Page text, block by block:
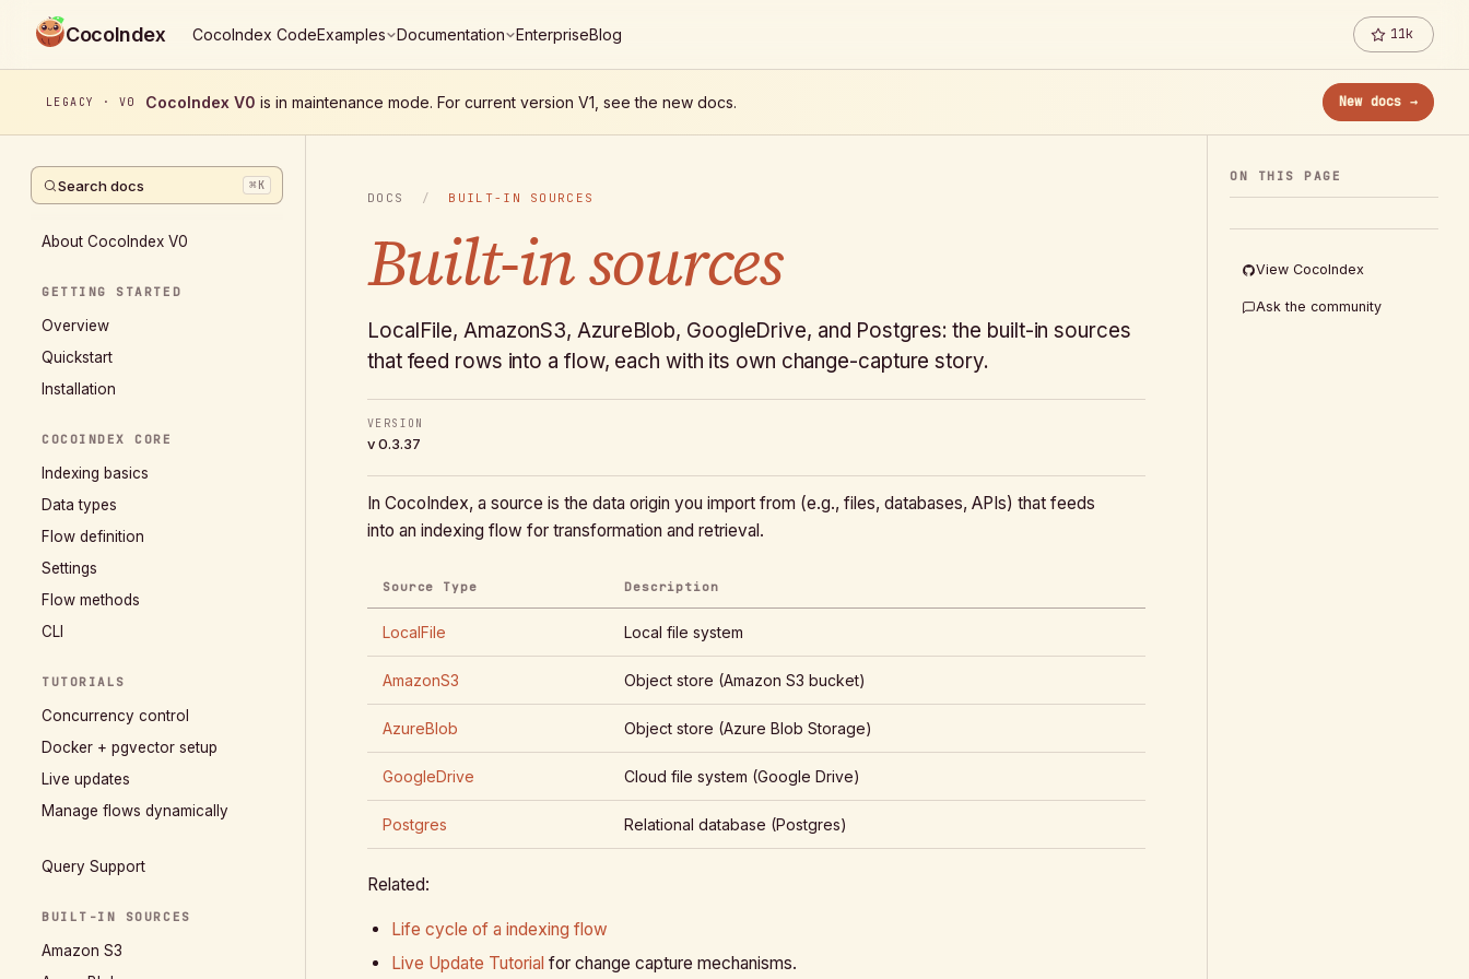
CocoIndex CocoIndex CodeExamples Documentation EnterpriseBlog 11k
LEGACY · V0 CocoIndex V0 is in maintenance mode. For current version V1, see the new docs. New docs →
Search docs ⌘K
About CocoIndex V0
GETTING STARTED
Overview
Quickstart
Installation
COCOINDEX CORE
Indexing basics
Data types
Flow definition
Settings
Flow methods
CLI
TUTORIALS
Concurrency control
Docker + pgvector setup
Live updates
Manage flows dynamically
Query Support
BUILT-IN SOURCES
Amazon S3
DOCS / BUILT-IN SOURCES
Built-in sources
LocalFile, AmazonS3, AzureBlob, GoogleDrive, and Postgres: the built-in sources
that feed rows into a flow, each with its own change-capture story.
VERSION
v 0.3.37
In CocoIndex, a source is the data origin you import from (e.g., files, databases, APIs) that feeds
into an indexing flow for transformation and retrieval.
Source Type Description
LocalFile Local file system
AmazonS3 Object store (Amazon S3 bucket)
AzureBlob Object store (Azure Blob Storage)
GoogleDrive Cloud file system (Google Drive)
Postgres Relational database (Postgres)
Related:
Life cycle of a indexing flow
Live Update Tutorial for change capture mechanisms.
ON THIS PAGE
View CocoIndex
Ask the community